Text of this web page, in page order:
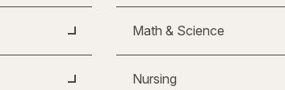
Math & Science
Nursing